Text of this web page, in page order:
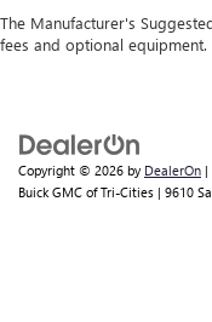
The Manufacturer's
fees and optional equipment.
Copyright © 2026 by DealerOn |
Buick GMC of Tri-Cities | 9610